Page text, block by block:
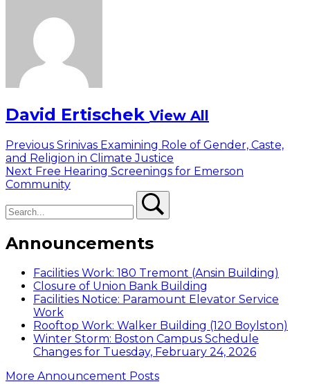
David Ertischek View All
Post
navigation
Previous Previous
post:
Srinivas Examining Role of Gender, Caste,
and Religion in Climate Justice
Next Next
post:
Free Hearing Screenings for Emerson
Community
Announcements
Facilities Work: 180 Tremont (Ansin Building)
Closure of Union Bank Building
Facilities Notice: Paramount Elevator Service
Work
Rooftop Work: Walker Building (120 Boylston)
Winter Storm: Boston Campus Schedule
Changes for Tuesday, February 24, 2026
More Announcement Posts